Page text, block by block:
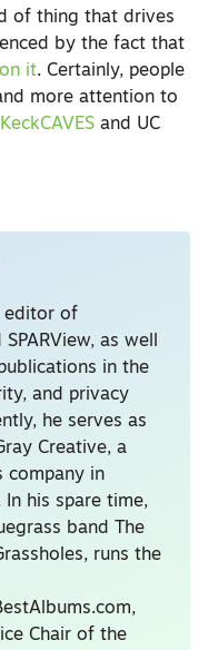
of thing that drives
by the fact that
it. Certainly, people
more attention to
KeckCAVES and UC
editor of
as well
in the
and privacy
he serves as
Creative, a
company in
In his spare time,
band The
runs the
Chair of the